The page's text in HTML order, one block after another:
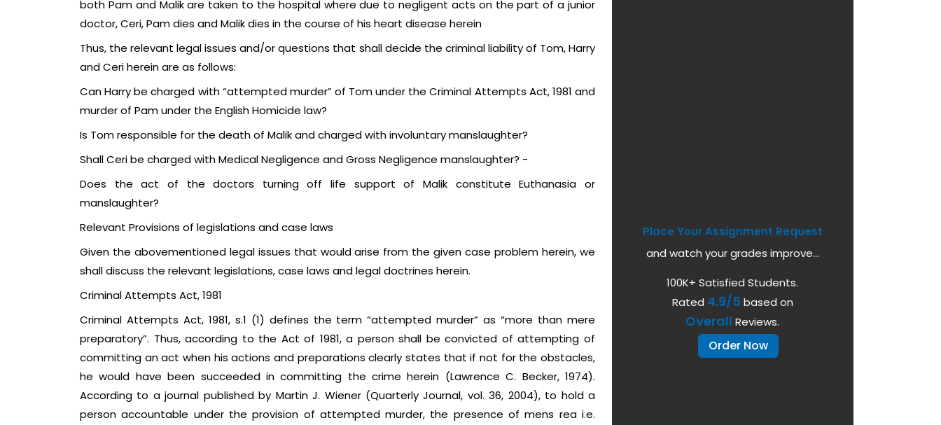
both Pam and Malik are taken to the hospital where due to negligent acts on the part of a junior
doctor, Ceri, Pam dies and Malik dies in the course of his heart disease herein
Thus, the relevant legal issues and/or questions that shall decide the criminal liability of Tom, Harry
and Ceri herein are as follows:
Can Harry be charged with “attempted murder” of Tom under the Criminal Attempts Act, 1981 and
murder of Pam under the English Homicide law?
Is Tom responsible for the death of Malik and charged with involuntary manslaughter?
Shall Ceri be charged with Medical Negligence and Gross Negligence manslaughter? -
Does the act of the doctors turning off life support of Malik constitute Euthanasia or
manslaughter?
Relevant Provisions of legislations and case laws
Given the abovementioned legal issues that would arise from the given case problem herein, we
shall discuss the relevant legislations, case laws and legal doctrines herein.
Criminal Attempts Act, 1981
Criminal Attempts Act, 1981, s.1 (1) defines the term “attempted murder” as “more than mere
preparatory”. Thus, according to the Act of 1981, a person shall be convicted of attempting of
committing an act when his actions and preparations clearly states that if not for the obstacles,
he would have been succeeded in committing the crime herein (Lawrence C. Becker, 1974).
According to a journal published by Martin J. Wiener (Quarterly Journal, vol. 36, 2004), to hold a
person accountable under the provision of attempted murder, the presence of mens rea i.e.
Place Your Assignment Request
and watch your grades improve...
100K+ Satisfied Students.
Rated 4.9/5 based on
Overall Reviews.
Order Now